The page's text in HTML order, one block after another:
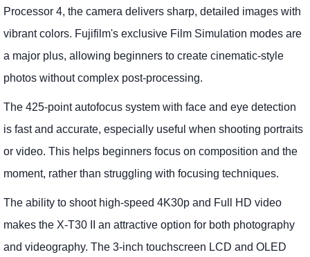
Processor 4, the camera delivers sharp, detailed images with
vibrant colors. Fujifilm's exclusive Film Simulation modes are
a major plus, allowing beginners to create cinematic-style
photos without complex post-processing.
The 425-point autofocus system with face and eye detection
is fast and accurate, especially useful when shooting portraits
or video. This helps beginners focus on composition and the
moment, rather than struggling with focusing techniques.
The ability to shoot high-speed 4K30p and Full HD video
makes the X-T30 II an attractive option for both photography
and videography. The 3-inch touchscreen LCD and OLED